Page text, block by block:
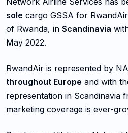
sole cargo GSSA for
of Rwanda, in Scandinavia
May 2022.
RwandAir is represented by
throughout Europe and with
representation in Scandinavia
marketing coverage is ever-